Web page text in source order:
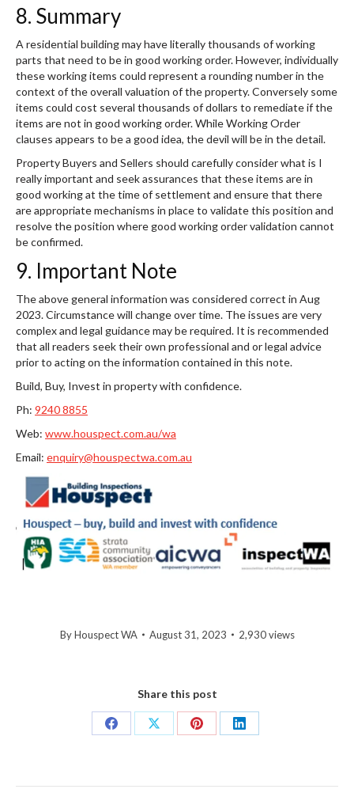
8. Summary
A residential building may have literally thousands of working
parts that need to be in good working order. However, individually
these working items could represent a rounding number in the
context of the overall valuation of the property. Conversely some
items could cost several thousands of dollars to remediate if the
items are not in good working order. While Working Order
clauses appears to be a good idea, the devil will be in the detail.
Property Buyers and Sellers should carefully consider what is I
really important and seek assurances that these items are in
good working at the time of settlement and ensure that there
are appropriate mechanisms in place to validate this position and
resolve the position where good working order validation cannot
be confirmed.
9. Important Note
The above general information was considered correct in Aug
2023. Circumstance will change over time. The issues are very
complex and legal guidance may be required. It is recommended
that all readers seek their own professional and or legal advice
prior to acting on the information contained in this note.
Build, Buy, Invest in property with confidence.
Ph: 9240 8855
Web: www.houspect.com.au/wa
Email: enquiry@houspectwa.com.au
ByHouspect WA August 31, 2023 2,930 views
Share this post
Share
Share
Share
Share